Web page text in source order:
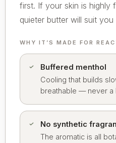
first. If your skin is highly
quieter butter will suit you
WHY IT’S MADE FOR
Buffered menthol
Cooling that builds
breathable — never a
No synthetic
The aromatic is all